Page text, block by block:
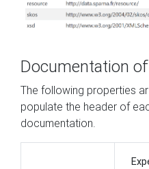
Documentation
The following properties
populate the header of
documentation.